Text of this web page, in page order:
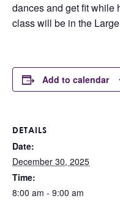
dances and get fit while
class will be in the
Add to calendar
DETAILS
Date:
December 30, 2025
Time:
8:00 am - 9:00 am